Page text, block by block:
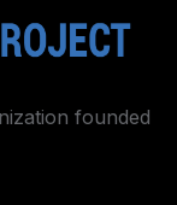
founded